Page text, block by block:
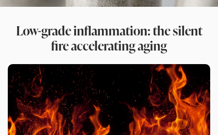
Low-grade inflammation: the silent
fire accelerating aging